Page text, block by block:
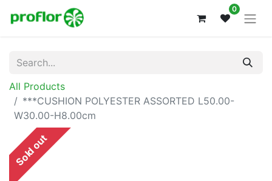
0
All Products
***CUSHION POLYESTER ASSORTED L50.00-
W30.00-H8.00cm
Sold out